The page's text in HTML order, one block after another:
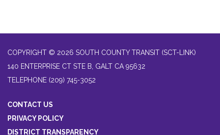
COPYRIGHT © 2026 SOUTH COUNTY TRANSIT (SCT-LINK)
140 ENTERPRISE CT STE B, GALT CA 95632
TELEPHONE (209) 745-3052
CONTACT US
PRIVACY POLICY
DISTRICT TRANSPARENCY